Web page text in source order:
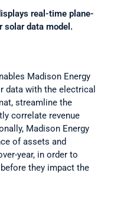
real-time plane-
solar data model.
Madison Energy
data with the electrical
streamline the
correlate revenue
Madison Energy
of assets and
year, in order to
they impact the